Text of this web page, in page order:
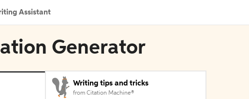
Assistant
Generator
Writing tips and tricks
from Citation Machine®